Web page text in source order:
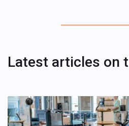
Latest articles on